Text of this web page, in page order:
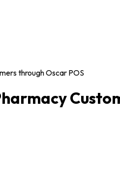
through Oscar POS